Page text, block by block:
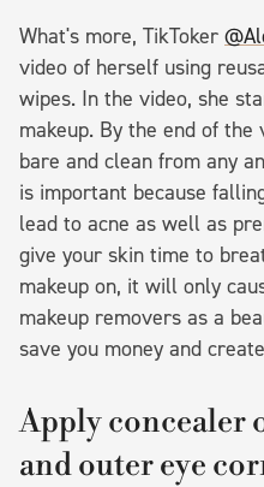
What's more, TikToker
video of herself using
wipes. In the video, she
makeup. By the end of
bare and clean from any
is important because
lead to acne as well as
give your skin time to
makeup on, it will only
makeup removers as a
save you money and
Apply concealer
and outer eye